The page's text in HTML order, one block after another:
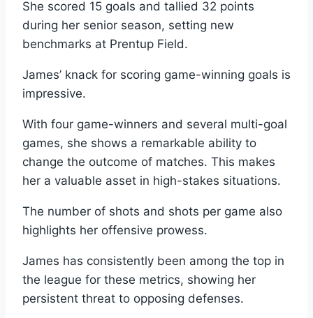
She scored 15 goals and tallied 32 points
during her senior season, setting new
benchmarks at Prentup Field.
James’ knack for scoring game-winning goals is
impressive.
With four game-winners and several multi-goal
games, she shows a remarkable ability to
change the outcome of matches. This makes
her a valuable asset in high-stakes situations.
The number of shots and shots per game also
highlights her offensive prowess.
James has consistently been among the top in
the league for these metrics, showing her
persistent threat to opposing defenses.